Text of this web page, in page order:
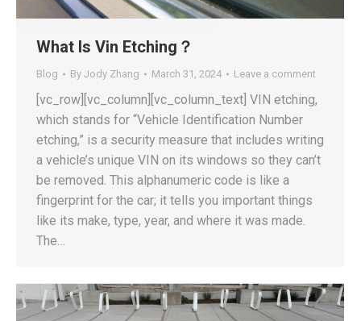
What Is Vin Etching？
Blog By Jody Zhang March 31, 2024 Leave a comment
[vc_row][vc_column][vc_column_text] VIN etching,
which stands for “Vehicle Identification Number
etching,” is a security measure that includes writing
a vehicle’s unique VIN on its windows so they can’t
be removed. This alphanumeric code is like a
fingerprint for the car; it tells you important things
like its make, type, year, and where it was made.
The…